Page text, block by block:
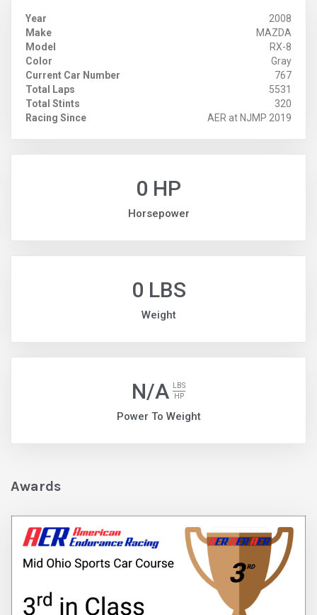
Year
2008
Make
MAZDA
Model
RX-8
Color
Gray
Current Car Number
767
Total Laps
5531
Total Stints
320
Racing Since
AER at NJMP 2019
0 HP
Horsepower
0 LBS
Weight
N/A
LBS
HP
Power To Weight
Awards